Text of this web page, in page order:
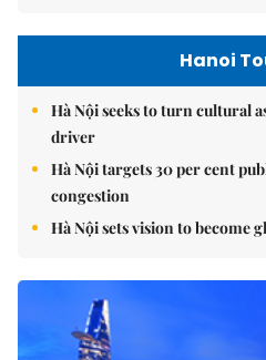
Hanoi
Hà Nội seeks to turn cultural
driver
Hà Nội targets 30 per cent
congestion
Hà Nội sets vision to become